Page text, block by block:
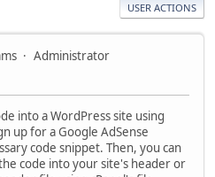
USER ACTIONS
Administrator
into a WordPress site using
up for a Google AdSense
code snippet. Then, you can
code into your site's header or